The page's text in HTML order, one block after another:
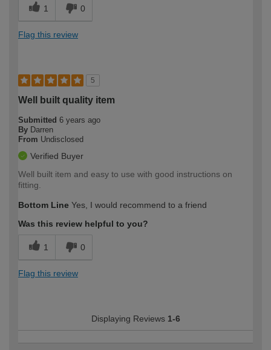
1 0
Flag this review
5
Well built quality item
Submitted 6 years ago
By Darren
From Undisclosed
Verified Buyer
Well built item and easy to use with good instructions on
fitting.
Bottom Line Yes, I would recommend to a friend
Was this review helpful to you?
1 0
Flag this review
Displaying Reviews 1-6